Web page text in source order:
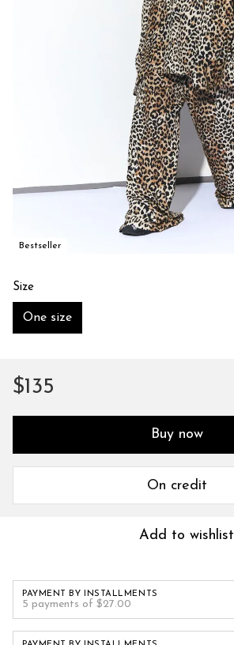
Bestseller
Size
One size
$135
Buy now
On credit
Add to wishlist
PAYMENT BY INSTALLMENTS
5 payments of $27.00